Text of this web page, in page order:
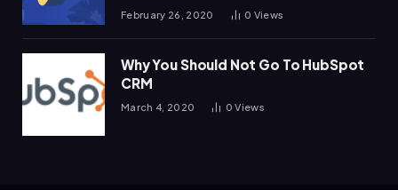
February 26, 2020 0 Views
Why You Should Not Go To HubSpot
CRM
March 4, 2020 0Views